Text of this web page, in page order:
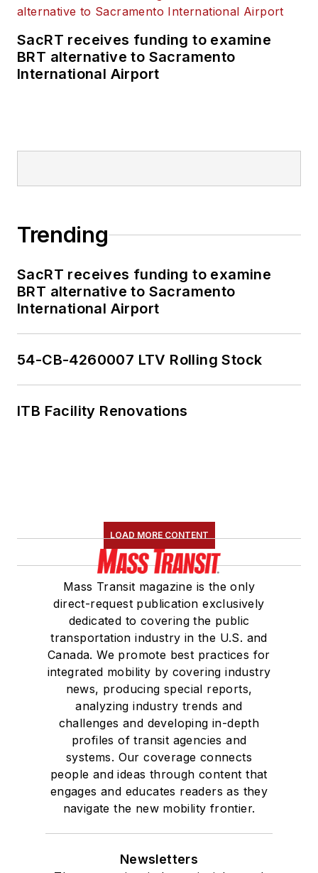
SacRT receives funding to examine
BRT alternative to Sacramento
International Airport
Trending
SacRT receives funding to examine
BRT alternative to Sacramento
International Airport
54-CB-4260007 LTV Rolling Stock
ITB Facility Renovations
LOAD MORE CONTENT
Mass Transit magazine is the only
direct-request publication exclusively
dedicated to covering the public
transportation industry in the U.S. and
Canada. We promote best practices for
integrated mobility by covering industry
news, producing special reports,
analyzing industry trends and
challenges and developing in-depth
profiles of transit agencies and
systems. Our coverage connects
people and ideas through content that
engages and educates readers as they
navigate the new mobility frontier.
Newsletters